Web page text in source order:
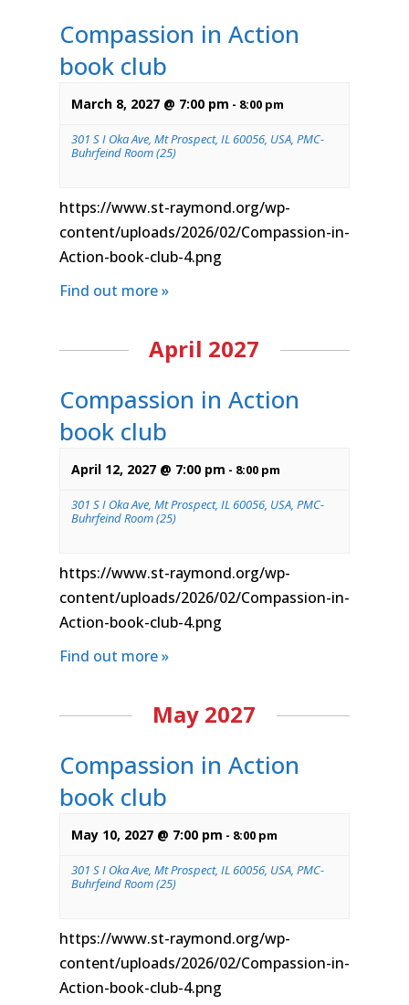
Compassion in Action
book club
March 8, 2027 @ 7:00 pm - 8:00 pm
301 S I Oka Ave, Mt Prospect, IL 60056, USA, PMC-
Buhrfeind Room (25)
https://www.st-raymond.org/wp-
content/uploads/2026/02/Compassion-in-
Action-book-club-4.png
Find out more »
April 2027
Compassion in Action
book club
April 12, 2027 @ 7:00 pm - 8:00 pm
301 S I Oka Ave, Mt Prospect, IL 60056, USA, PMC-
Buhrfeind Room (25)
https://www.st-raymond.org/wp-
content/uploads/2026/02/Compassion-in-
Action-book-club-4.png
Find out more »
May 2027
Compassion in Action
book club
May 10, 2027 @ 7:00 pm - 8:00 pm
301 S I Oka Ave, Mt Prospect, IL 60056, USA, PMC-
Buhrfeind Room (25)
https://www.st-raymond.org/wp-
content/uploads/2026/02/Compassion-in-
Action-book-club-4.png